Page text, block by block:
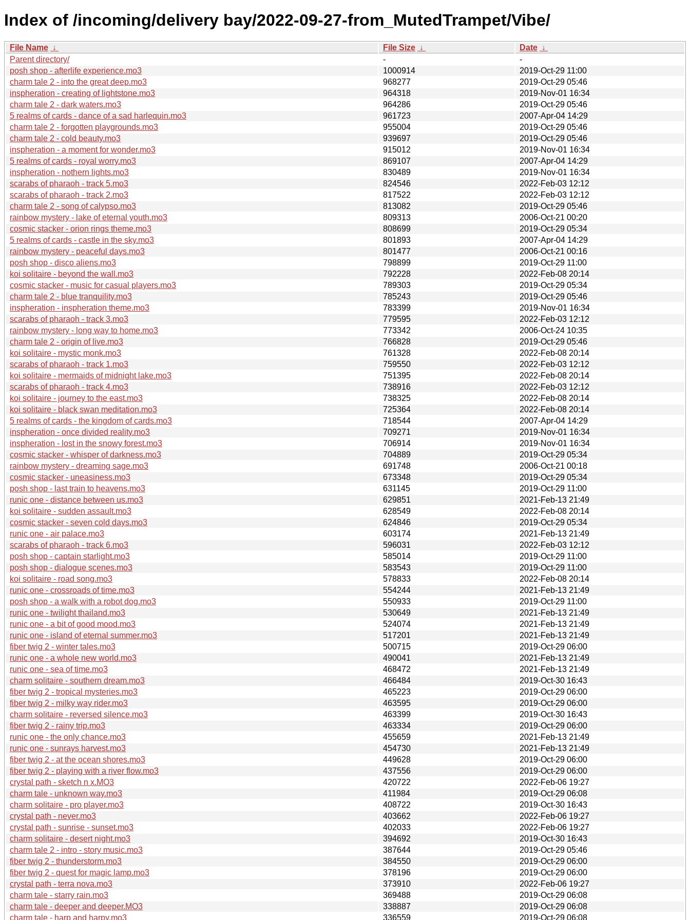
Index of /incoming/delivery bay/2022-09-27-from_MutedTrampet/Vibe/
File Name ↓ File Size ↓ Date ↓
Parent directory/
-
-
posh shop - afterlife experience.mo3
1000914
2019-Oct-29 11:00
charm tale 2 - into the great deep.mo3
968277
2019-Oct-29 05:46
inspheration - creating of lightstone.mo3
964318
2019-Nov-01 16:34
charm tale 2 - dark waters.mo3
964286
2019-Oct-29 05:46
5 realms of cards - dance of a sad harlequin.mo3
961723
2007-Apr-04 14:29
charm tale 2 - forgotten playgrounds.mo3
955004
2019-Oct-29 05:46
charm tale 2 - cold beauty.mo3
939697
2019-Oct-29 05:46
inspheration - a moment for wonder.mo3
915012
2019-Nov-01 16:34
5 realms of cards - royal worry.mo3
869107
2007-Apr-04 14:29
inspheration - nothern lights.mo3
830489
2019-Nov-01 16:34
scarabs of pharaoh - track 5.mo3
824546
2022-Feb-03 12:12
scarabs of pharaoh - track 2.mo3
817522
2022-Feb-03 12:12
charm tale 2 - song of calypso.mo3
813082
2019-Oct-29 05:46
rainbow mystery - lake of eternal youth.mo3
809313
2006-Oct-21 00:20
cosmic stacker - orion rings theme.mo3
808699
2019-Oct-29 05:34
5 realms of cards - castle in the sky.mo3
801893
2007-Apr-04 14:29
rainbow mystery - peaceful days.mo3
801477
2006-Oct-21 00:16
posh shop - disco aliens.mo3
798899
2019-Oct-29 11:00
koi solitaire - beyond the wall.mo3
792228
2022-Feb-08 20:14
cosmic stacker - music for casual players.mo3
789303
2019-Oct-29 05:34
charm tale 2 - blue tranquility.mo3
785243
2019-Oct-29 05:46
inspheration - inspheration theme.mo3
783399
2019-Nov-01 16:34
scarabs of pharaoh - track 3.mo3
779595
2022-Feb-03 12:12
rainbow mystery - long way to home.mo3
773342
2006-Oct-24 10:35
charm tale 2 - origin of live.mo3
766828
2019-Oct-29 05:46
koi solitaire - mystic monk.mo3
761328
2022-Feb-08 20:14
scarabs of pharaoh - track 1.mo3
759550
2022-Feb-03 12:12
koi solitaire - mermaids of midnight lake.mo3
751395
2022-Feb-08 20:14
scarabs of pharaoh - track 4.mo3
738916
2022-Feb-03 12:12
koi solitaire - journey to the east.mo3
738325
2022-Feb-08 20:14
koi solitaire - black swan meditation.mo3
725364
2022-Feb-08 20:14
5 realms of cards - the kingdom of cards.mo3
718544
2007-Apr-04 14:29
inspheration - once divided reality.mo3
709271
2019-Nov-01 16:34
inspheration - lost in the snowy forest.mo3
706914
2019-Nov-01 16:34
cosmic stacker - whisper of darkness.mo3
704889
2019-Oct-29 05:34
rainbow mystery - dreaming sage.mo3
691748
2006-Oct-21 00:18
cosmic stacker - uneasiness.mo3
673348
2019-Oct-29 05:34
posh shop - last train to heavens.mo3
631145
2019-Oct-29 11:00
runic one - distance between us.mo3
629851
2021-Feb-13 21:49
koi solitaire - sudden assault.mo3
628549
2022-Feb-08 20:14
cosmic stacker - seven cold days.mo3
624846
2019-Oct-29 05:34
runic one - air palace.mo3
603174
2021-Feb-13 21:49
scarabs of pharaoh - track 6.mo3
596031
2022-Feb-03 12:12
posh shop - captain starlight.mo3
585014
2019-Oct-29 11:00
posh shop - dialogue scenes.mo3
583543
2019-Oct-29 11:00
koi solitaire - road song.mo3
578833
2022-Feb-08 20:14
runic one - crossroads of time.mo3
554244
2021-Feb-13 21:49
posh shop - a walk with a robot dog.mo3
550933
2019-Oct-29 11:00
runic one - twilight thailand.mo3
530649
2021-Feb-13 21:49
runic one - a bit of good mood.mo3
524074
2021-Feb-13 21:49
runic one - island of eternal summer.mo3
517201
2021-Feb-13 21:49
fiber twig 2 - winter tales.mo3
500715
2019-Oct-29 06:00
runic one - a whole new world.mo3
490041
2021-Feb-13 21:49
runic one - sea of time.mo3
468472
2021-Feb-13 21:49
charm solitaire - southern dream.mo3
466484
2019-Oct-30 16:43
fiber twig 2 - tropical mysteries.mo3
465223
2019-Oct-29 06:00
fiber twig 2 - milky way rider.mo3
463595
2019-Oct-29 06:00
charm solitaire - reversed silence.mo3
463399
2019-Oct-30 16:43
fiber twig 2 - rainy trip.mo3
463334
2019-Oct-29 06:00
runic one - the only chance.mo3
455659
2021-Feb-13 21:49
runic one - sunrays harvest.mo3
454730
2021-Feb-13 21:49
fiber twig 2 - at the ocean shores.mo3
449628
2019-Oct-29 06:00
fiber twig 2 - playing with a river flow.mo3
437556
2019-Oct-29 06:00
crystal path - sketch n x.MO3
420722
2022-Feb-06 19:27
charm tale - unknown way.mo3
411984
2019-Oct-29 06:08
charm solitaire - pro player.mo3
408722
2019-Oct-30 16:43
crystal path - never.mo3
403662
2022-Feb-06 19:27
crystal path - sunrise - sunset.mo3
402033
2022-Feb-06 19:27
charm solitaire - desert night.mo3
394692
2019-Oct-30 16:43
charm tale 2 - intro - story music.mo3
387644
2019-Oct-29 05:46
fiber twig 2 - thunderstorm.mo3
384550
2019-Oct-29 06:00
fiber twig 2 - quest for magic lamp.mo3
378196
2019-Oct-29 06:00
crystal path - terra nova.mo3
373910
2022-Feb-06 19:27
charm tale - starry rain.mo3
369488
2019-Oct-29 06:08
charm tale - deeper and deeper.MO3
338887
2019-Oct-29 06:08
charm tale - harp and harpy.mo3
336559 2019-Oct-29 06:08